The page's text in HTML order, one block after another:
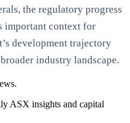
the regulatory progress
important context for
development trajectory
industry landscape.
ASX insights and capital